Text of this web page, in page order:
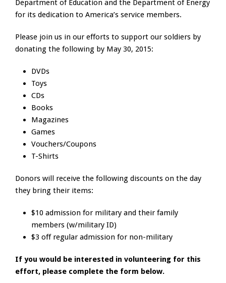
Department of Education and the Department of Energy
for its dedication to America’s service members.
Please join us in our efforts to support our soldiers by
donating the following by May 30, 2015:
DVDs
Toys
CDs
Books
Magazines
Games
Vouchers/Coupons
T-Shirts
Donors will receive the following discounts on the day
they bring their items:
$10 admission for military and their family
members (w/military ID)
$3 off regular admission for non-military
If you would be interested in volunteering for this
effort, please complete the form below.